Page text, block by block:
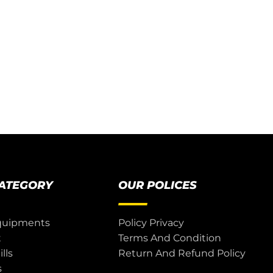
OUR POLICES
Policy Privacy
Terms And Condition
Return And Refund Policy